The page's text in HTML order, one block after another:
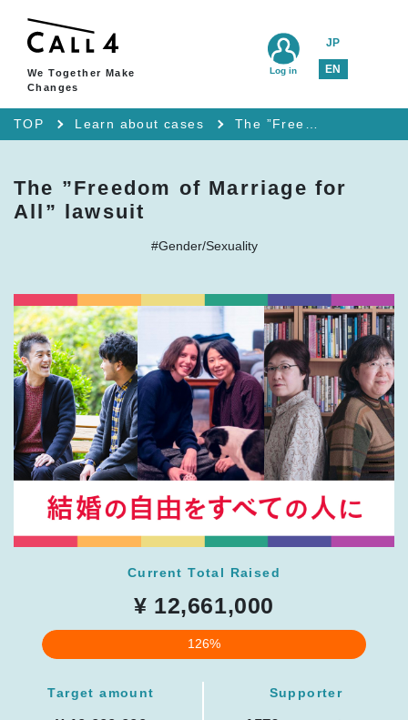
We Together Make
Changes
JP
EN
Log in
TOP Learn about cases
The ”Freedom of Marriage for
All” lawsuit
#Gender/Sexuality
Current Total Raised
¥ 12,661,000
126%
Target amount Supporter